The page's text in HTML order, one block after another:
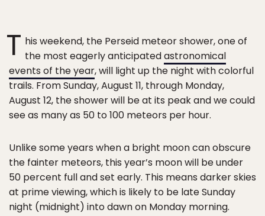
T his weekend, the Perseid meteor shower, one of
the most eagerly anticipatedastronomical
events of the year, will light up the night with colorful
trails. From Sunday, August 11, through Monday,
August 12, the shower will be at its peak and we could
see as many as 50 to 100 meteors per hour.
Unlike some years when a bright moon can obscure
the fainter meteors, this year’s moon will be under
50 percent full and set early. This means darker skies
at prime viewing, which is likely to be late Sunday
night (midnight) into dawn on Monday morning.